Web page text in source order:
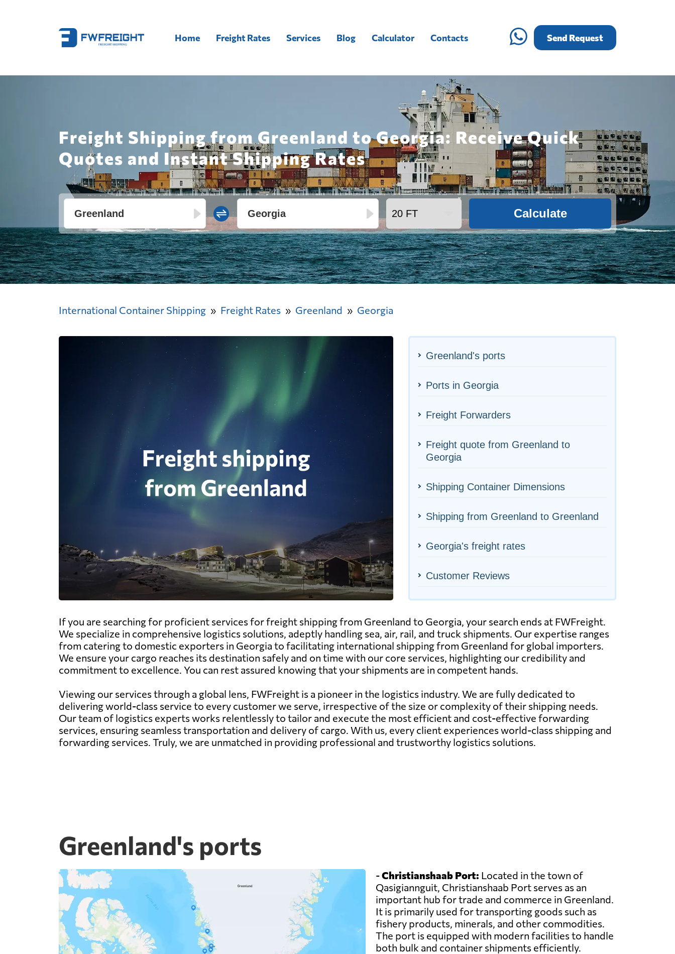
Home Freight Rates Services Blog Calculator Contacts Send Request
Freight Shipping from Greenland to Georgia: Receive Quick
Quotes and Instant Shipping Rates
Calculate
International Container Shipping Freight Rates Greenland Georgia
Greenland's ports
Ports in Georgia
Freight Forwarders
Freight quote from Greenland to
Georgia
Shipping Container Dimensions
Shipping from Greenland to Greenland
Georgia's freight rates
Customer Reviews
If you are searching for proficient services for freight shipping from Greenland to Georgia, your search ends at FWFreight.
We specialize in comprehensive logistics solutions, adeptly handling sea, air, rail, and truck shipments. Our expertise ranges
from catering to domestic exporters in Georgia to facilitating international shipping from Greenland for global importers.
We ensure your cargo reaches its destination safely and on time with our core services, highlighting our credibility and
commitment to excellence. You can rest assured knowing that your shipments are in competent hands.
Viewing our services through a global lens, FWFreight is a pioneer in the logistics industry. We are fully dedicated to
delivering world-class service to every customer we serve, irrespective of the size or complexity of their shipping needs.
Our team of logistics experts works relentlessly to tailor and execute the most efficient and cost-effective forwarding
services, ensuring seamless transportation and delivery of cargo. With us, every client experiences world-class shipping and
forwarding services. Truly, we are unmatched in providing professional and trustworthy logistics solutions.
Greenland's ports
-Christianshaab Port: Located in the town of
Qasigiannguit, Christianshaab Port serves as an
important hub for trade and commerce in Greenland.
It is primarily used for transporting goods such as
fishery products, minerals, and other commodities.
The port is equipped with modern facilities to handle
both bulk and container shipments efficiently.